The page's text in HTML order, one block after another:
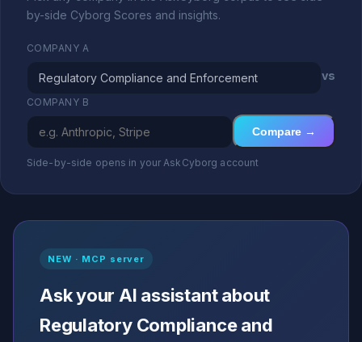
by-side Cyborg Scores and insights.
COMPANY A
vs
COMPANY B
Compare →
Side-by-side opens in your AskCyborg account
NEW · MCP server
Ask your AI assistant about
Regulatory Compliance and